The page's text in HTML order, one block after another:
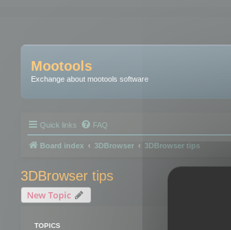
Mootools
Exchange about mootools software
Quick links FAQ
Board index 3DBrowser 3DBrowser tips
3DBrowser tips
New Topic
TOPICS